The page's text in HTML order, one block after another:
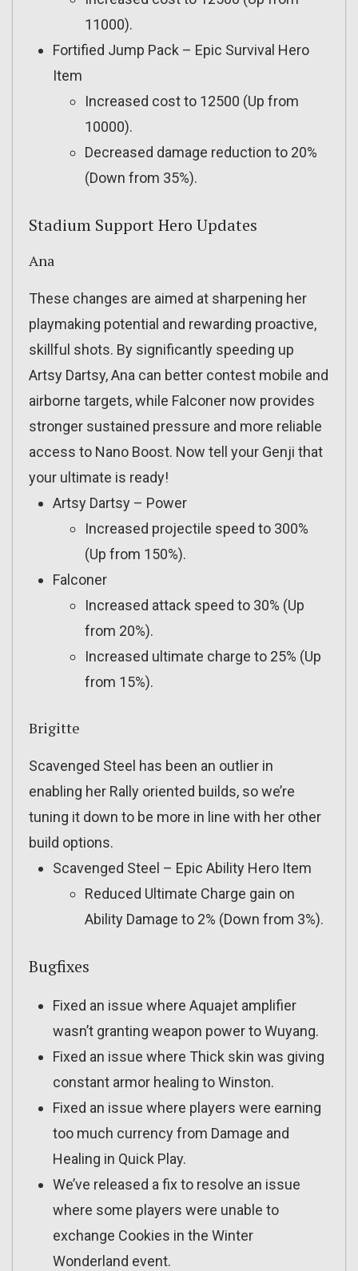
11000).
Fortified Jump Pack – Epic Survival Hero
Item
Increased cost to 12500 (Up from
10000).
Decreased damage reduction to 20%
(Down from 35%).
Stadium Support Hero Updates
Ana
These changes are aimed at sharpening her
playmaking potential and rewarding proactive,
skillful shots. By significantly speeding up
Artsy Dartsy, Ana can better contest mobile and
airborne targets, while Falconer now provides
stronger sustained pressure and more reliable
access to Nano Boost. Now tell your Genji that
your ultimate is ready!
Artsy Dartsy – Power
Increased projectile speed to 300%
(Up from 150%).
Falconer
Increased attack speed to 30% (Up
from 20%).
Increased ultimate charge to 25% (Up
from 15%).
Brigitte
Scavenged Steel has been an outlier in
enabling her Rally oriented builds, so we’re
tuning it down to be more in line with her other
build options.
Scavenged Steel – Epic Ability Hero Item
Reduced Ultimate Charge gain on
Ability Damage to 2% (Down from 3%).
Bugfixes
Fixed an issue where Aquajet amplifier
wasn’t granting weapon power to Wuyang.
Fixed an issue where Thick skin was giving
constant armor healing to Winston.
Fixed an issue where players were earning
too much currency from Damage and
Healing in Quick Play.
We’ve released a fix to resolve an issue
where some players were unable to
exchange Cookies in the Winter
Wonderland event.